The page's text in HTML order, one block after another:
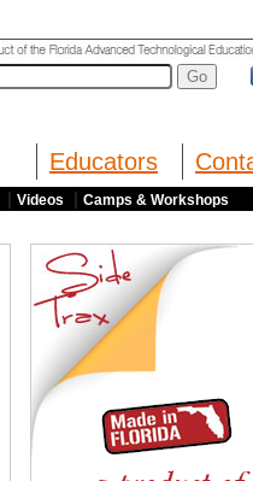
Educators
| Videos | Camps & Workshops